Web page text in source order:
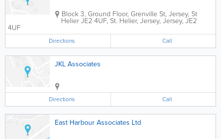
Block 3, Ground Floor, Grenville St, Jersey, St
Helier JE2 4UF, St. Helier, Jersey, Jersey,JE2
4UF
Directions Call
JKL Associates
Directions Call
East Harbour Associates Ltd